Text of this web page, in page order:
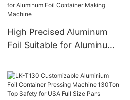
High Precised Aluminum
Foil Suitable for Aluminum
Machine